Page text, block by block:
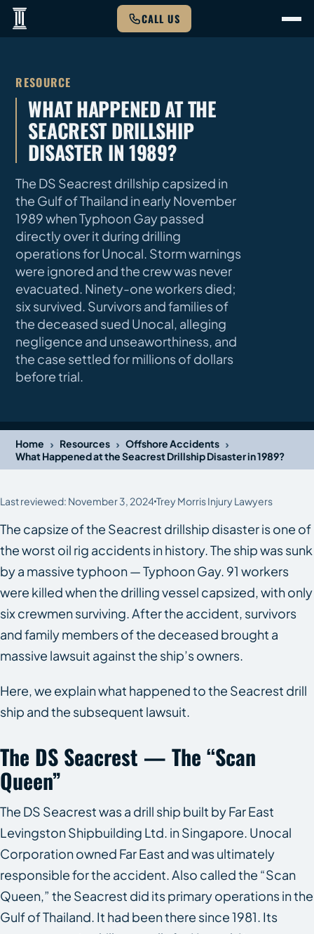
CALL US
RESOURCE
WHAT HAPPENED AT THE
SEACREST DRILLSHIP
DISASTER IN 1989?
The DS Seacrest drillship capsized in
the Gulf of Thailand in early November
1989 when Typhoon Gay passed
directly over it during drilling
operations for Unocal. Storm warnings
were ignored and the crew was never
evacuated. Ninety-one workers died;
six survived. Survivors and families of
the deceased sued Unocal, alleging
negligence and unseaworthiness, and
the case settled for millions of dollars
before trial.
Home › Resources › Offshore Accidents ›
What Happened at the Seacrest Drillship Disaster in 1989?
Last reviewed: November 3, 2024 Trey Morris Injury Lawyers
The capsize of the Seacrest drillship disaster is one of
the worst oil rig accidents in history. The ship was sunk
by a massive typhoon — Typhoon Gay. 91 workers
were killed when the drilling vessel capsized, with only
six crewmen surviving. After the accident, survivors
and family members of the deceased brought a
massive lawsuit against the ship’s owners.
Here, we explain what happened to the Seacrest drill
ship and the subsequent lawsuit.
The DS Seacrest — The “Scan
Queen”
The DS Seacrestwas a drill ship built by Far East
Levingston Shipbuilding Ltd. in Singapore. Unocal
Corporation owned Far East and was ultimately
responsible for the accident. Also called the “Scan
Queen,” the Seacrest did its primary operations in the
Gulf of Thailand. It had been there since 1981. Its